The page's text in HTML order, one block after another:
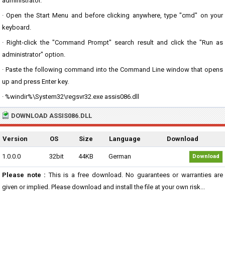
· Open the Start Menu and before clicking anywhere, type "cmd" on your
keyboard.
· Right-click the "Command Prompt" search result and click the "Run as
administrator" option.
· Paste the following command into the Command Line window that opens
up and press Enter key.
· %windir%\System32\regsvr32.exe assis086.dll
DOWNLOAD ASSIS086.DLL
Version OS Size Language Download
1.0.0.0 32bit 44KB German Download
Please note : This is a free download. No guarantees or warranties are
given or implied. Please download and install the file at your own risk...